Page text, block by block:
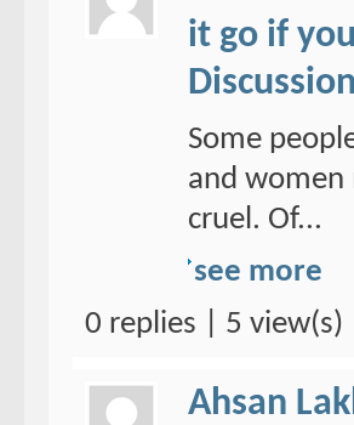
it go if
Discussion
Some
and women
cruel. Of...
see more
0 replies | 5 view(s)
Ahsan